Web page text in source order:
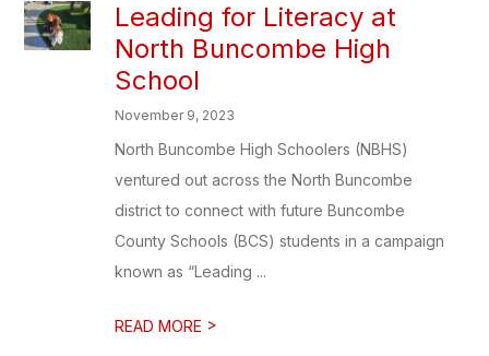
Leading for Literacy at
North Buncombe High
School
November 9, 2023
North Buncombe High Schoolers (NBHS)
ventured out across the North Buncombe
district to connect with future Buncombe
County Schools (BCS) students in a campaign
known as “Leading ...
READ MORE >